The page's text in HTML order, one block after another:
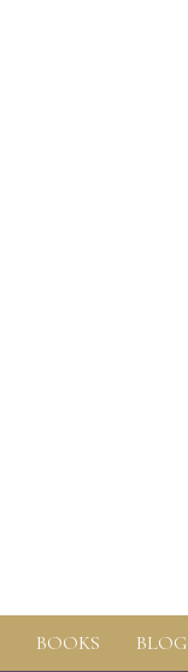
BOOKS BLOG